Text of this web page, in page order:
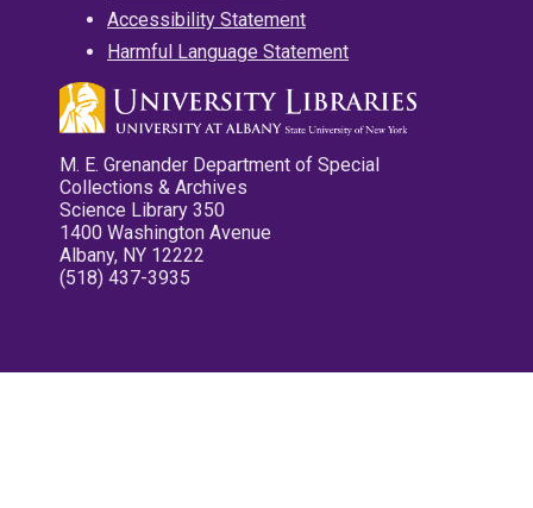
Accessibility Statement
Harmful Language Statement
M. E. Grenander Department of Special
Collections & Archives
Science Library 350
1400 Washington Avenue
Albany, NY 12222
(518) 437-3935